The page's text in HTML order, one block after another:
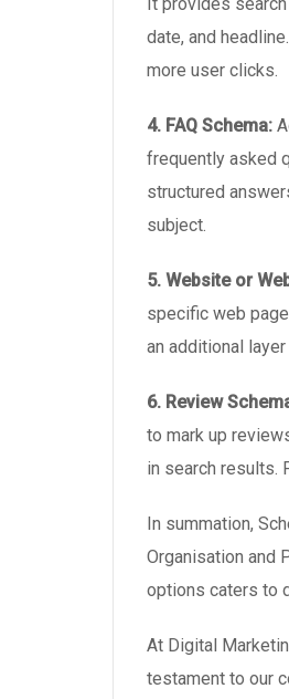
date, and
more user clicks.
4. FAQ Schema:
frequently asked
structured
subject.
5. Website or
specific web
an additional
6. Review
to mark up
in search results.
In summation,
Organisation and
options caters to
At Digital
testament to our